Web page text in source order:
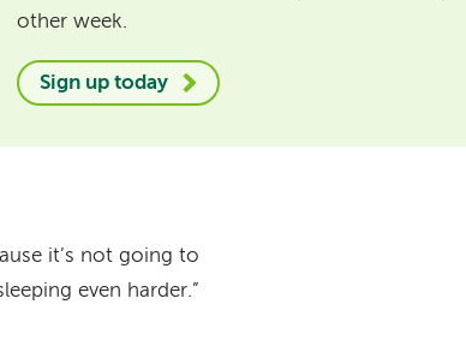
other week.
Sign up today
it’s not going to
even harder.”